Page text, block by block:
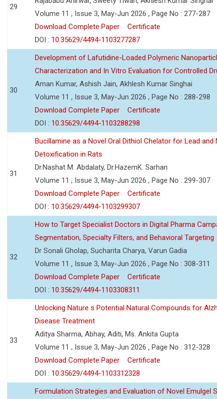
29
Volume 11 , Issue 3, May-Jun 2026 , Page No : 277-287
Download Complete Paper
Certificate
DOI : 10.35629/4494-1103277287
30
Development of Lafutidine-Loaded Polymeric
Characterization and In Vitro Evaluation for Controlled
Aman Kumar, Ashish Jain, Akhlesh Kumar Singhai
Volume 11 , Issue 3, May-Jun 2026 , Page No : 288-298
Download Complete Paper
Certificate
DOI : 10.35629/4494-1103288298
31
Bucillamine as a Novel Oral Dithiol Chelator for Lead and
Detoxification in Rats
Dr.Nashat M. Abdalaty, Dr.HazemK. Sarhan
Volume 11 , Issue 3, May-Jun 2026 , Page No : 299-307
Download Complete Paper
Certificate
DOI : 10.35629/4494-1103299307
32
How to Target Specialist Doctors in Digital Pharma
Segmentation, Specialty Filters, and Behavioral Targeting
Dr Sonali Gholap, Sucharita Charya, Varun Gadia
Volume 11 , Issue 3, May-Jun 2026 , Page No : 308-311
Download Complete Paper
Certificate
DOI : 10.35629/4494-1103308311
33
Unlocking Nature s Potential Natural Compounds for
Disease Treatment
Aditya Sharma, Abhay, Aditi, Ms. Ankita Gupta
Volume 11 , Issue 3, May-Jun 2026 , Page No : 312-328
Download Complete Paper
Certificate
DOI : 10.35629/4494-1103312328
Formulation Strategies and Evaluation of Novel Emulgel